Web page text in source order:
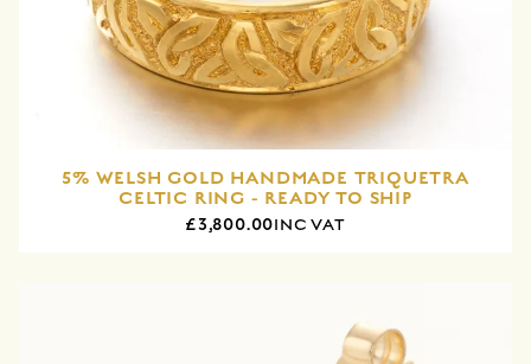
5% WELSH GOLD HANDMADE TRIQUETRA
CELTIC RING - READY TO SHIP
£3,800.00INC VAT